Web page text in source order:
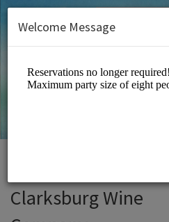
Clarksburg Wine
Welcome Message